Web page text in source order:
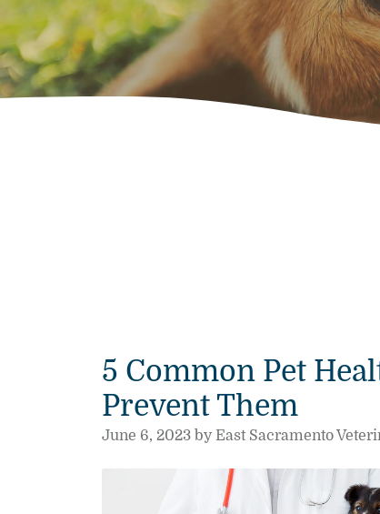
5 Common Pet
Prevent Them
June 6, 2023 by East Sacramento